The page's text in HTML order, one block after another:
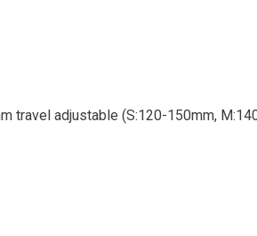
travel adjustable (S:120-150mm,